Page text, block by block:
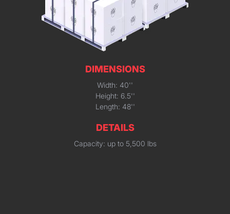
DIMENSIONS
Width: 40''
Height: 6.5''
Length: 48''
DETAILS
Capacity: up to 5,500 lbs